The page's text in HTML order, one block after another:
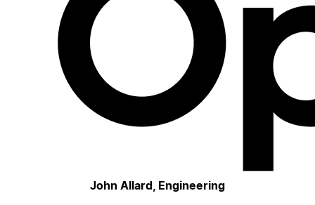
John Allard, Engineering